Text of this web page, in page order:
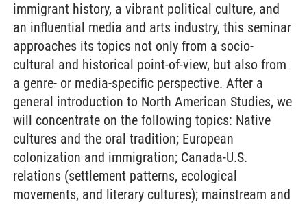
immigrant history, a vibrant political culture, and
an influential media and arts industry, this seminar
approaches its topics not only from a socio-
cultural and historical point-of-view, but also from
a genre- or media-specific perspective. After a
general introduction to North American Studies, we
will concentrate on the following topics: Native
cultures and the oral tradition; European
colonization and immigration; Canada-U.S.
relations (settlement patterns, ecological
movements, and literary cultures); mainstream and